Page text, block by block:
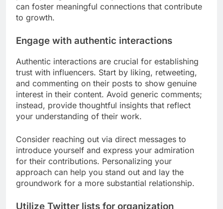
can foster meaningful connections that contribute
to growth.
Engage with authentic interactions
Authentic interactions are crucial for establishing
trust with influencers. Start by liking, retweeting,
and commenting on their posts to show genuine
interest in their content. Avoid generic comments;
instead, provide thoughtful insights that reflect
your understanding of their work.
Consider reaching out via direct messages to
introduce yourself and express your admiration
for their contributions. Personalizing your
approach can help you stand out and lay the
groundwork for a more substantial relationship.
Utilize Twitter lists for organization